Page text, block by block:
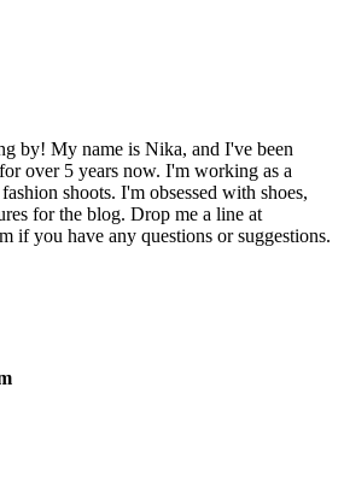
by! My name is Nika, and I've been
over 5 years now. I'm working as a
shoots. I'm obsessed with shoes,
for the blog. Drop me a line at
if you have any questions or suggestions.